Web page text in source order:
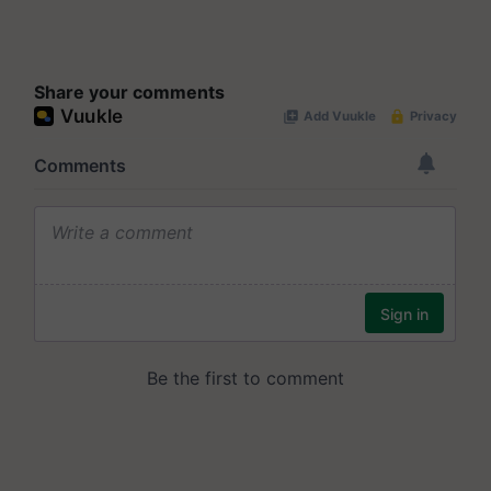
Share your comments